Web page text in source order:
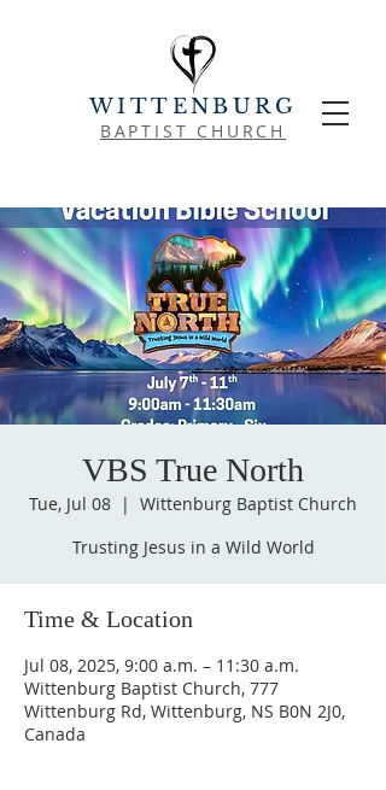
WITTENBURG
BAPTIST CHURCH
VBS True North
Tue, Jul 08
  |
Wittenburg Baptist Church
Trusting Jesus in a Wild World
Time & Location
Jul 08, 2025, 9:00 a.m. – 11:30 a.m.
Wittenburg Baptist Church, 777
Wittenburg Rd, Wittenburg, NS B0N 2J0,
Canada